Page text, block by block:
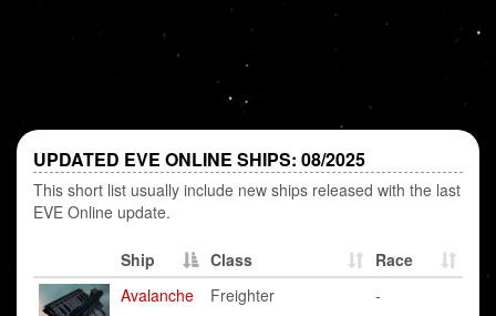
UPDATED EVE ONLINE SHIPS: 08/2025
This short list usually include new ships released with the last
EVE Online update.
Ship Class
Race
Avalanche
Freighter -